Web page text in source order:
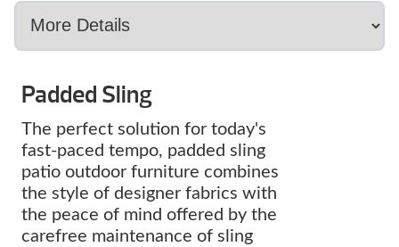
Padded Sling
The perfect solution for today's
fast-paced tempo, padded sling
patio outdoor furniture combines
the style of designer fabrics with
the peace of mind offered by the
carefree maintenance of sling